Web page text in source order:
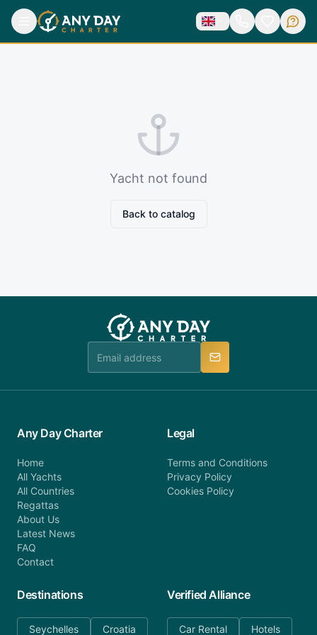
Yacht not found
Back to catalog
Any Day Charter
Home
All Yachts
All Countries
Regattas
About Us
Latest News
FAQ
Contact
Legal
Terms and Conditions
Privacy Policy
Cookies Policy
Destinations
Seychelles Croatia
Verified Alliance
Car Rental Hotels